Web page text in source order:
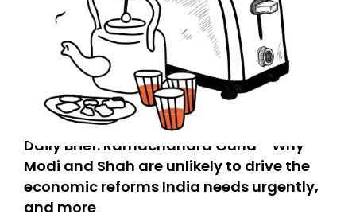
Daily Brief: Ramachandra Guha - Why
Modi and Shah are unlikely to drive the
economic reforms India needs urgently,
and more